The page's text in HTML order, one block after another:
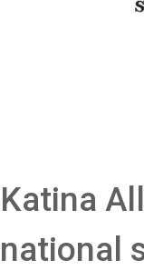
Katina
national